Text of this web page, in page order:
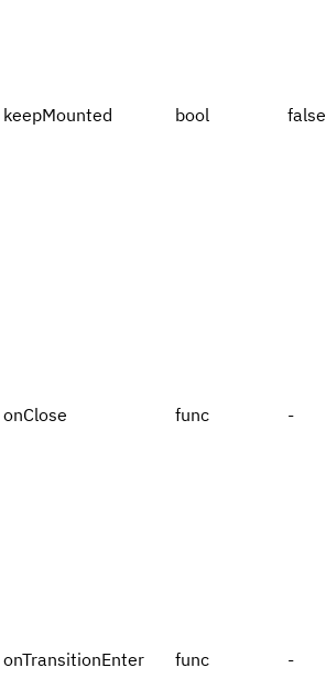
keepMounted bool false
onClose func -
onTransitionEnter func -